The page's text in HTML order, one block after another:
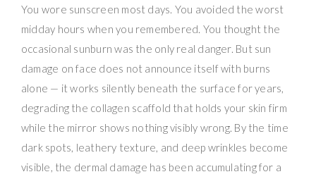
You wore sunscreen most days. You avoided the worst
midday hours when you remembered. You thought the
occasional sunburn was the only real danger. But sun
damage on face does not announce itself with burns
alone — it works silently beneath the surface for years,
degrading the collagen scaffold that holds your skin firm
while the mirror shows nothing visibly wrong. By the time
dark spots, leathery texture, and deep wrinkles become
visible, the dermal damage has been accumulating for a